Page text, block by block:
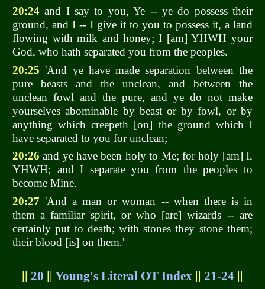
20:24 and I say to you, Ye -- ye do possess their
ground, and I -- I give it to you to possess it, a land
flowing with milk and honey; I [am] YHWH your
God, who hath separated you from the peoples.
20:25 'And ye have made separation between the
pure beasts and the unclean, and between the
unclean fowl and the pure, and ye do not make
yourselves abominable by beast or by fowl, or by
anything which creepeth [on] the ground which I
have separated to you for unclean;
20:26 and ye have been holy to Me; for holy [am] I,
YHWH; and I separate you from the peoples to
become Mine.
20:27 'And a man or woman -- when there is in
them a familiar spirit, or who [are] wizards -- are
certainly put to death; with stones they stone them;
their blood [is] on them.'
|| 20 || Young's Literal OT Index|| 21-24||